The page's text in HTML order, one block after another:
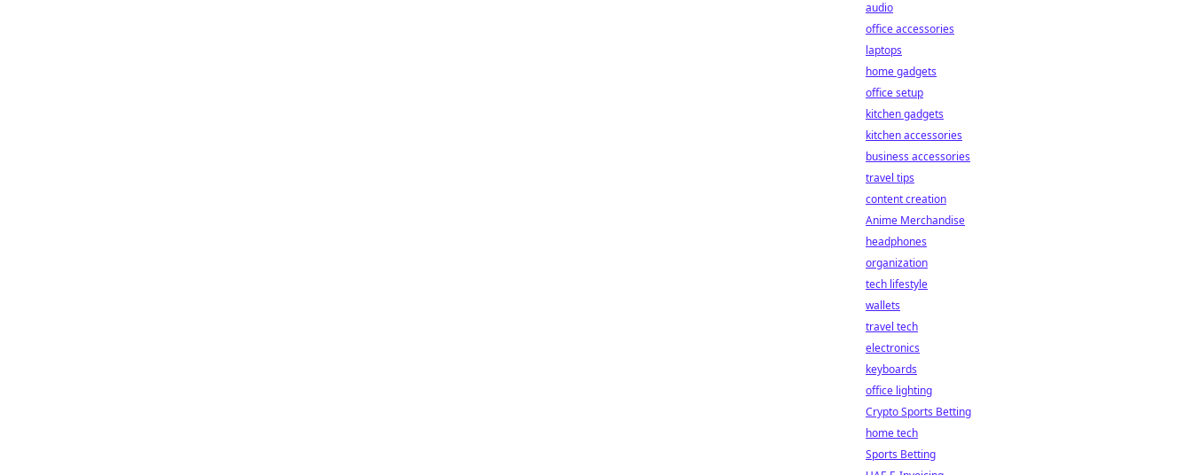
audio
office accessories
laptops
home gadgets
office setup
kitchen gadgets
kitchen accessories
business accessories
travel tips
content creation
Anime Merchandise
headphones
organization
tech lifestyle
wallets
travel tech
electronics
keyboards
office lighting
Crypto Sports Betting
home tech
Sports Betting